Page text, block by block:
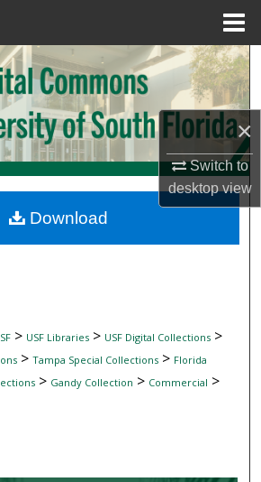
×
Switch to
desktopview
Search
Collections
My Account
Commons Network™
> USF Libraries> USF Digital Collections>
> Tampa Special Collections> Florida
> Gandy Collection > Commercial >
Download